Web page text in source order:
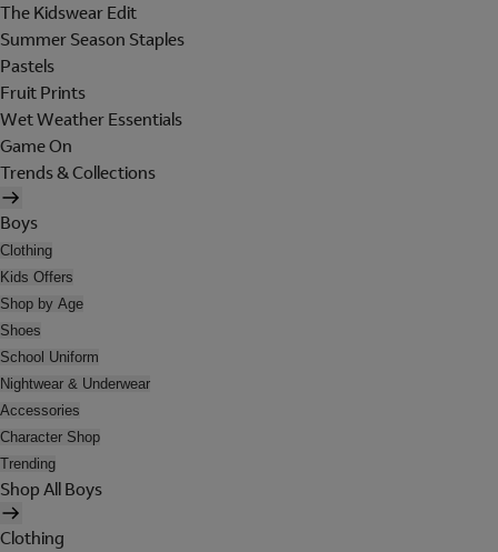
The Kidswear Edit
Summer Season Staples
Pastels
Fruit Prints
Wet Weather Essentials
Game On
Trends & Collections
Boys
Clothing
Kids Offers
Shop by Age
Shoes
School Uniform
Nightwear & Underwear
Accessories
Character Shop
Trending
Shop All Boys
Clothing